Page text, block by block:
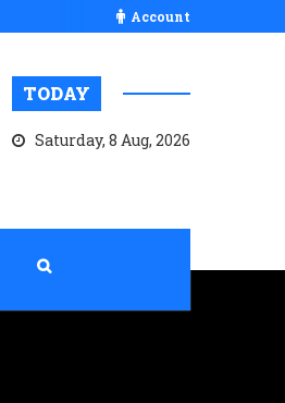
Account
TODAY
Saturday, 8 Aug, 2026